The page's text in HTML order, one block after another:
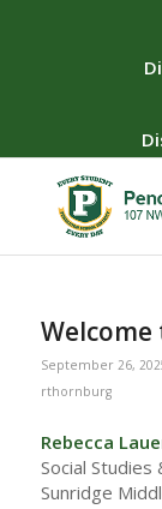
Welcome
September 26,
rthornburg
Rebecca
Social
Sunridge